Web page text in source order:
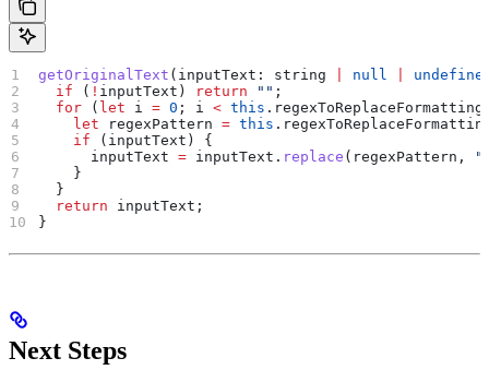
getOriginalText ( inputText : string null
  if
( ! inputText ) return "" ;
  for
( let i = 0 ; i < this . regexToReplaceFormatting
    let
regexPattern = this .
    if
( inputText ) {
      inputText
= inputText . replace ( regexPattern ,
    }
  }
  return
inputText ;
}
Next Steps